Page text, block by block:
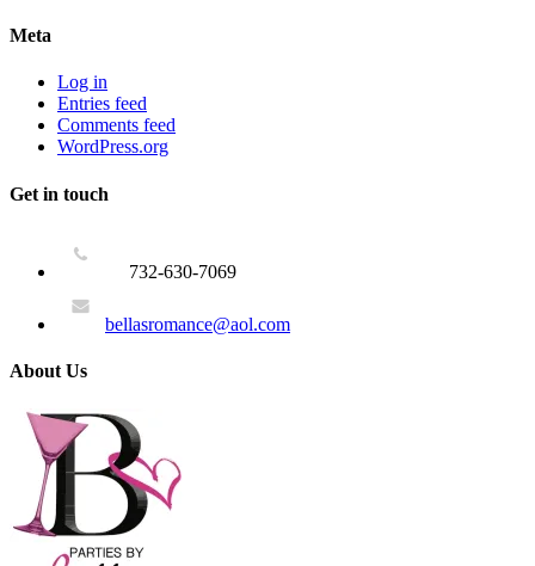
Meta
Log in
Entries feed
Comments feed
WordPress.org
Get in touch
732-630-7069
bellasromance@aol.com
About Us